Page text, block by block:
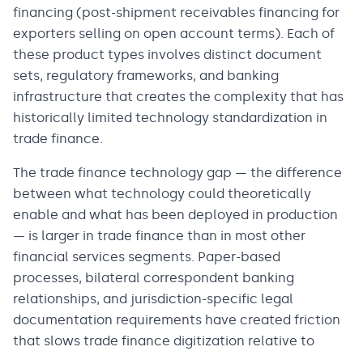
financing (post-shipment receivables financing for
exporters selling on open account terms). Each of
these product types involves distinct document
sets, regulatory frameworks, and banking
infrastructure that creates the complexity that has
historically limited technology standardization in
trade finance.
The trade finance technology gap — the difference
between what technology could theoretically
enable and what has been deployed in production
— is larger in trade finance than in most other
financial services segments. Paper-based
processes, bilateral correspondent banking
relationships, and jurisdiction-specific legal
documentation requirements have created friction
that slows trade finance digitization relative to